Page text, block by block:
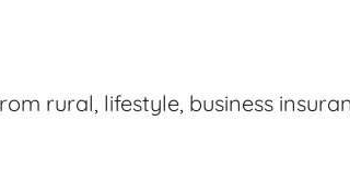
rural, lifestyle, business